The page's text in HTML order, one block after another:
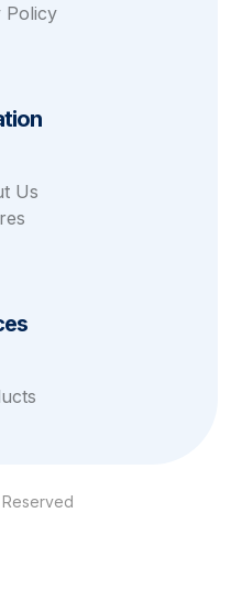
Policy
Us